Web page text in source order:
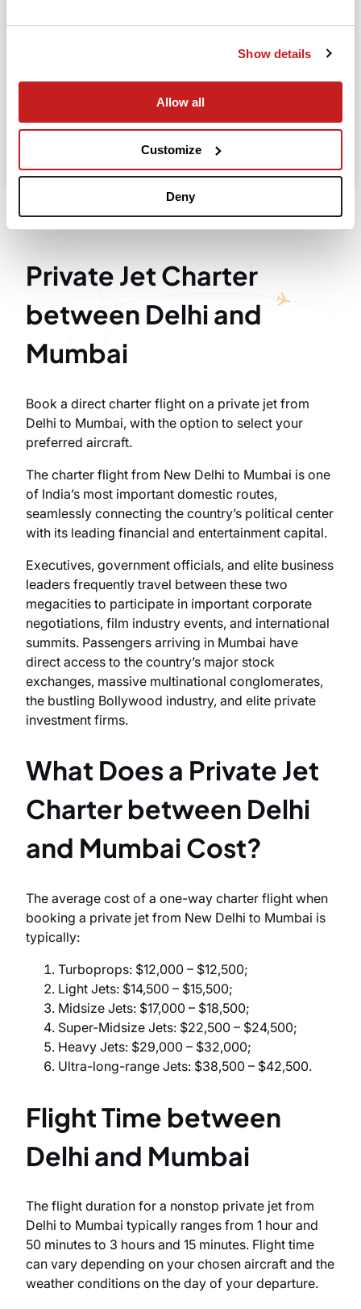
Show details
Allow all
Customize
Deny
Search
our private jet charter broker Wilbur AI
Private Jet Charter
between Delhi and
Mumbai
Book a direct charter flight on a private jet from
Delhi to Mumbai, with the option to select your
preferred aircraft.
The charter flight from New Delhi to Mumbai is one
of India’s most important domestic routes,
seamlessly connecting the country’s political center
with its leading financial and entertainment capital.
Executives, government officials, and elite business
leaders frequently travel between these two
megacities to participate in important corporate
negotiations, film industry events, and international
summits. Passengers arriving in Mumbai have
direct access to the country’s major stock
exchanges, massive multinational conglomerates,
the bustling Bollywood industry, and elite private
investment firms.
What Does a Private Jet
Charter between Delhi
and Mumbai Cost?
The average cost of a one-way charter flight when
booking a private jet from New Delhi to Mumbai is
typically:
Turboprops: $12,000 – $12,500;
Light Jets: $14,500 – $15,500;
Midsize Jets: $17,000 – $18,500;
Super-Midsize Jets: $22,500 – $24,500;
Heavy Jets: $29,000 – $32,000;
Ultra-long-range Jets: $38,500 – $42,500.
Flight Time between
Delhi and Mumbai
The flight duration for a nonstop private jet from
Delhi to Mumbai typically ranges from 1 hour and
50 minutes to 3 hours and 15 minutes. Flight time
can vary depending on your chosen aircraft and the
weather conditions on the day of your departure.